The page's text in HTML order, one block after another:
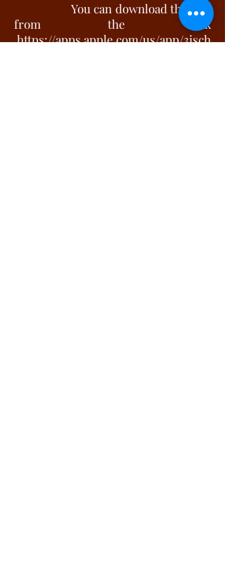
You can download the app
from the link
https://apps.apple.com/us/app/3isch